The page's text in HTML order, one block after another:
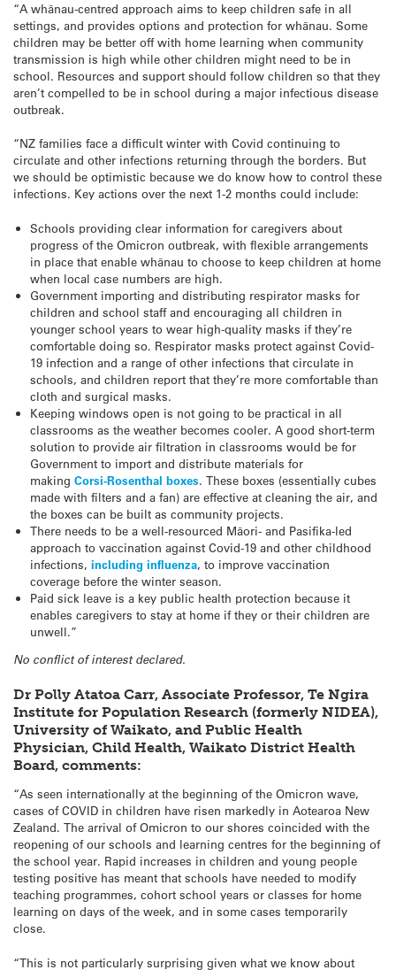
“A whānau-centred approach aims to keep children safe in all
settings, and provides options and protection for whānau. Some
children may be better off with home learning when community
transmission is high while other children might need to be in
school. Resources and support should follow children so that they
aren’t compelled to be in school during a major infectious disease
outbreak.
“NZ families face a difficult winter with Covid continuing to
circulate and other infections returning through the borders. But
we should be optimistic because we do know how to control these
infections. Key actions over the next 1-2 months could include:
Schools providing clear information for caregivers about
progress of the Omicron outbreak, with flexible arrangements
in place that enable whānau to choose to keep children at home
when local case numbers are high.
Government importing and distributing respirator masks for
children and school staff and encouraging all children in
younger school years to wear high-quality masks if they’re
comfortable doing so. Respirator masks protect against Covid-
19 infection and a range of other infections that circulate in
schools, and children report that they’re more comfortable than
cloth and surgical masks.
Keeping windows open is not going to be practical in all
classrooms as the weather becomes cooler. A good short-term
solution to provide air filtration in classrooms would be for
Government to import and distribute materials for
makingCorsi-Rosenthal boxes. These boxes (essentially cubes
made with filters and a fan) are effective at cleaning the air, and
the boxes can be built as community projects.
There needs to be a well-resourced Māori- and Pasifika-led
approach to vaccination against Covid-19 and other childhood
infections, including influenza, to improve vaccination
coverage before the winter season.
Paid sick leave is a key public health protection because it
enables caregivers to stay at home if they or their children are
unwell.”
No conflict of interest declared.
Dr Polly Atatoa Carr, Associate Professor, Te Ngira
Institute for Population Research (formerly NIDEA),
University of Waikato, and Public Health
Physician, Child Health, Waikato District Health
Board, comments:
“As seen internationally at the beginning of the Omicron wave,
cases of COVID in children have risen markedly in Aotearoa New
Zealand. The arrival of Omicron to our shores coincided with the
reopening of our schools and learning centres for the beginning of
the school year. Rapid increases in children and young people
testing positive has meant that schools have needed to modify
teaching programmes, cohort school years or classes for home
learning on days of the week, and in some cases temporarily
close.
“This is not particularly surprising given what we know about